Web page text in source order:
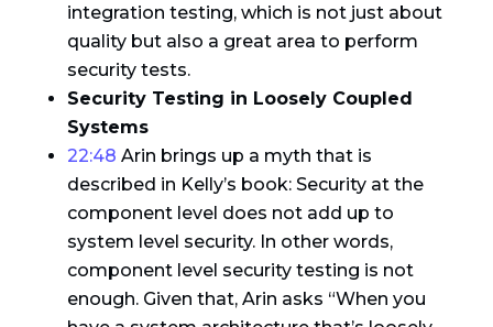
integration testing, which is not just about
quality but also a great area to perform
security tests.
Security Testing in Loosely Coupled
Systems
22:48 Arin brings up a myth that is
described in Kelly’s book: Security at the
component level does not add up to
system level security. In other words,
component level security testing is not
enough. Given that, Arin asks “When you